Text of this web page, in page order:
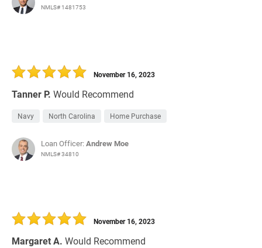
NMLS# 1481753
Tanner P. Would Recommend
November 16, 2023
Navy North Carolina Home Purchase
Loan Officer:Andrew Moe
NMLS# 34810
Margaret A. Would Recommend
November 16, 2023